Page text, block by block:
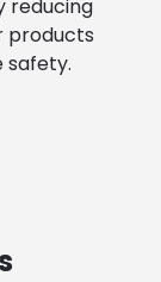
reducing
products